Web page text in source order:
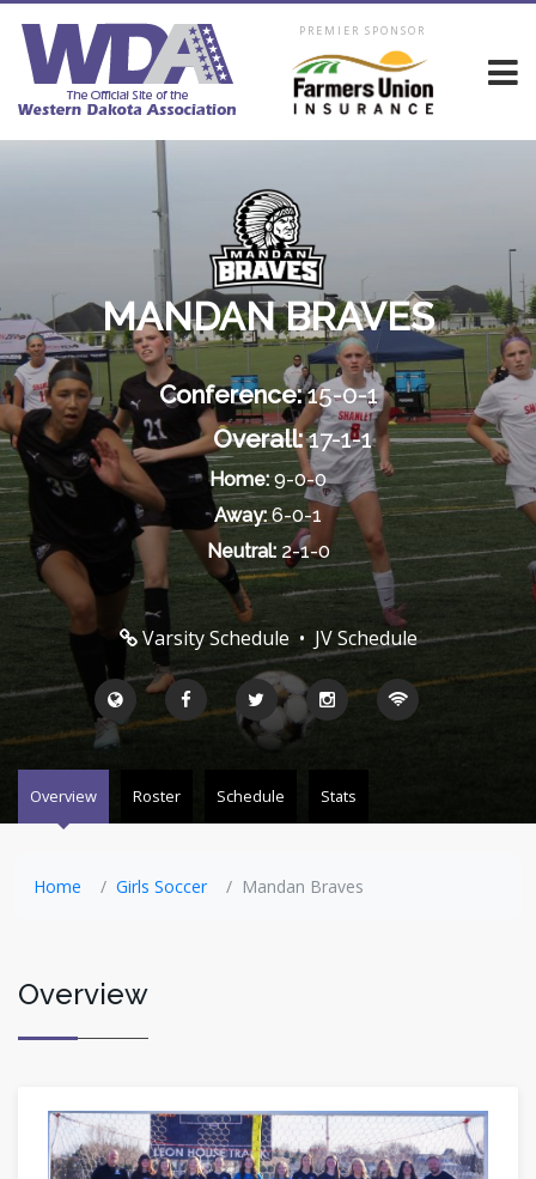
PREMIER SPONSOR
MANDAN BRAVES
Conference:15-0-1
Overall:17-1-1
Home:9-0-0
Away:6-0-1
Neutral:2-1-0
Varsity Schedule • JV Schedule
Overview Roster Schedule Stats
Home Girls Soccer Mandan Braves
Overview